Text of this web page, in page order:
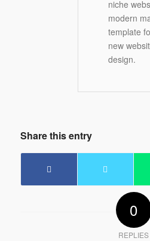
niche
modern
template
new
design.
Share this entry
0
REPLIES